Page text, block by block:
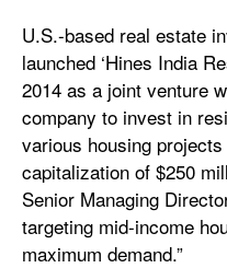
U.S.-based real estate
launched ‘Hines India
2014 as a joint venture
company to invest in
various housing
capitalization of $250
Senior Managing
targeting mid-income
maximum demand.”